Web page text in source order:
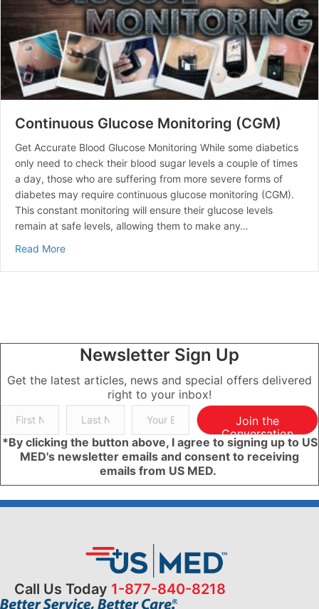
Continuous Glucose Monitoring (CGM)
Get Accurate Blood Glucose Monitoring While some diabetics
only need to check their blood sugar levels a couple of times
a day, those who are suffering from more severe forms of
diabetes may require continuous glucose monitoring (CGM).
This constant monitoring will ensure their glucose levels
remain at safe levels, allowing them to make any…
Read Moreabout Continuous Glucose Monitoring (CGM)
Newsletter Sign Up
Get the latest articles, news and special offers delivered
right to your inbox!
Join the
Conversation
*By clicking the button above, I agree to signing up to US
MED's newsletter emails and consent to receiving
emails from US MED.
Call Us Today 1-877-840-8218